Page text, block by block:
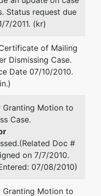
Mary P Kimmel
OF THE US
ID 83712
334-1300
Wayne Newman
Status request due
7/2011. (kr)
of Mailing
Dismissing Case.
Date 07/10/2010.
Granting Motion to
Case.
Doc #
on 7/7/2010.
07/08/2010)
Granting Motion to